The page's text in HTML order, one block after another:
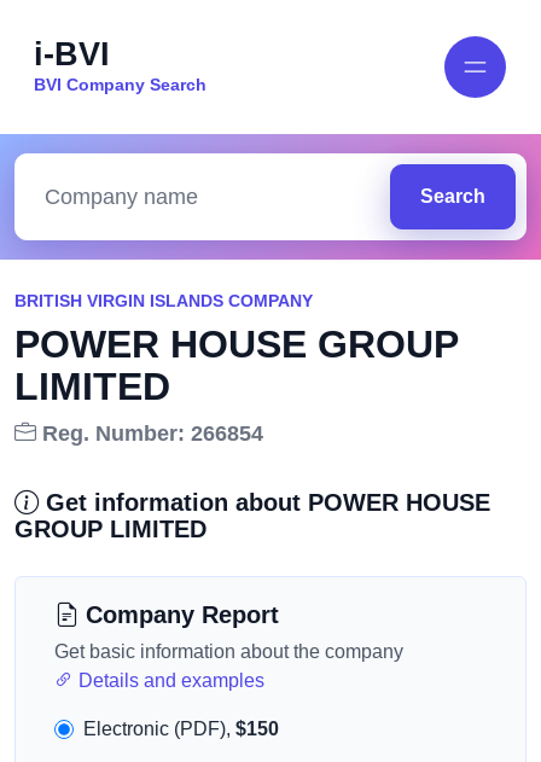
i-BVI
BVI Company Search
Search
BRITISH VIRGIN ISLANDS COMPANY
POWER HOUSE GROUP
LIMITED
Reg. Number: 266854
Get information about POWER HOUSE
GROUP LIMITED
Company Report
Get basic information about the company
Details and examples
Electronic (PDF), $150